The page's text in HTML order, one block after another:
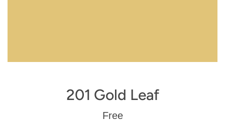
201 Gold Leaf
Regular
Free